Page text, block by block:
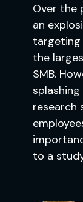
Over the
an
targeting
the
SMB.
research
to a